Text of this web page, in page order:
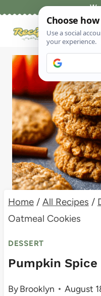
Home / All Recipes /
Oatmeal Cookies
DESSERT
Pumpkin
ByBrooklyn August